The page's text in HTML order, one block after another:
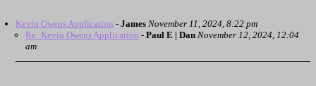
Kevin Owens Application - James November 11, 2024, 8:22 pm
Re: Kevin Owens Application - Paul E | Dan November 12, 2024, 12:04
am